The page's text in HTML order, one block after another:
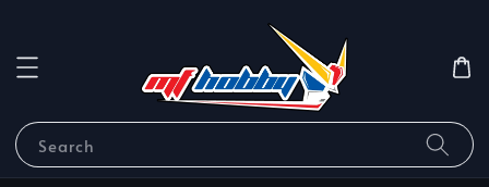
Search